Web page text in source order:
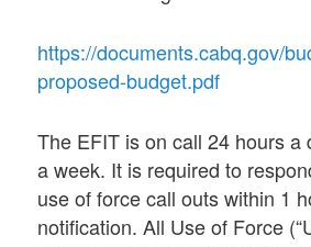
https://documents.cabq.gov/
proposed-budget.pdf
The EFIT is on call 24 hours a
a week. It is required to
use of force call outs within 1
notification. All Use of Force